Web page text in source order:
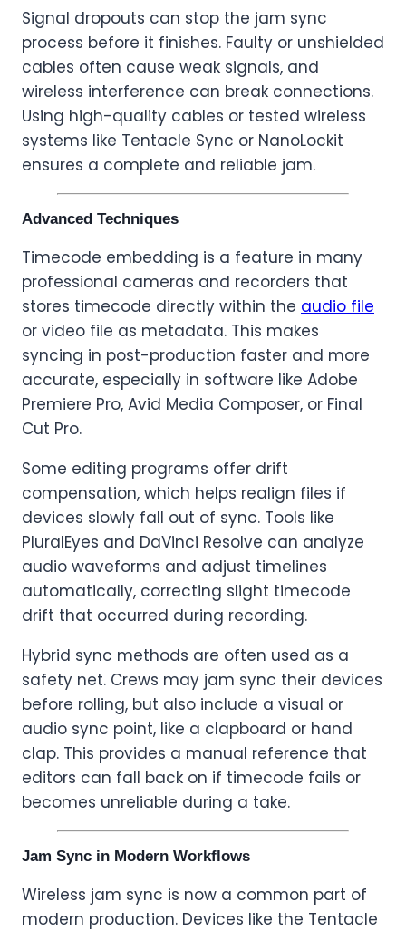
Signal dropouts can stop the jam sync
process before it finishes. Faulty or unshielded
cables often cause weak signals, and
wireless interference can break connections.
Using high-quality cables or tested wireless
systems like Tentacle Sync or NanoLockit
ensures a complete and reliable jam.
Advanced Techniques
Timecode embedding is a feature in many
professional cameras and recorders that
stores timecode directly within the audio file
or video file as metadata. This makes
syncing in post-production faster and more
accurate, especially in software like Adobe
Premiere Pro, Avid Media Composer, or Final
Cut Pro.
Some editing programs offer drift
compensation, which helps realign files if
devices slowly fall out of sync. Tools like
PluralEyes and DaVinci Resolve can analyze
audio waveforms and adjust timelines
automatically, correcting slight timecode
drift that occurred during recording.
Hybrid sync methods are often used as a
safety net. Crews may jam sync their devices
before rolling, but also include a visual or
audio sync point, like a clapboard or hand
clap. This provides a manual reference that
editors can fall back on if timecode fails or
becomes unreliable during a take.
Jam Sync in Modern Workflows
Wireless jam sync is now a common part of
modern production. Devices like the Tentacle